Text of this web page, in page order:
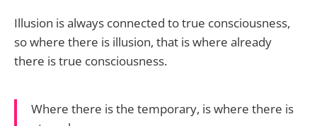
Illusion is always connected to true consciousness,
so where there is illusion, that is where already
there is true consciousness.
Where there is the temporary, is where there is